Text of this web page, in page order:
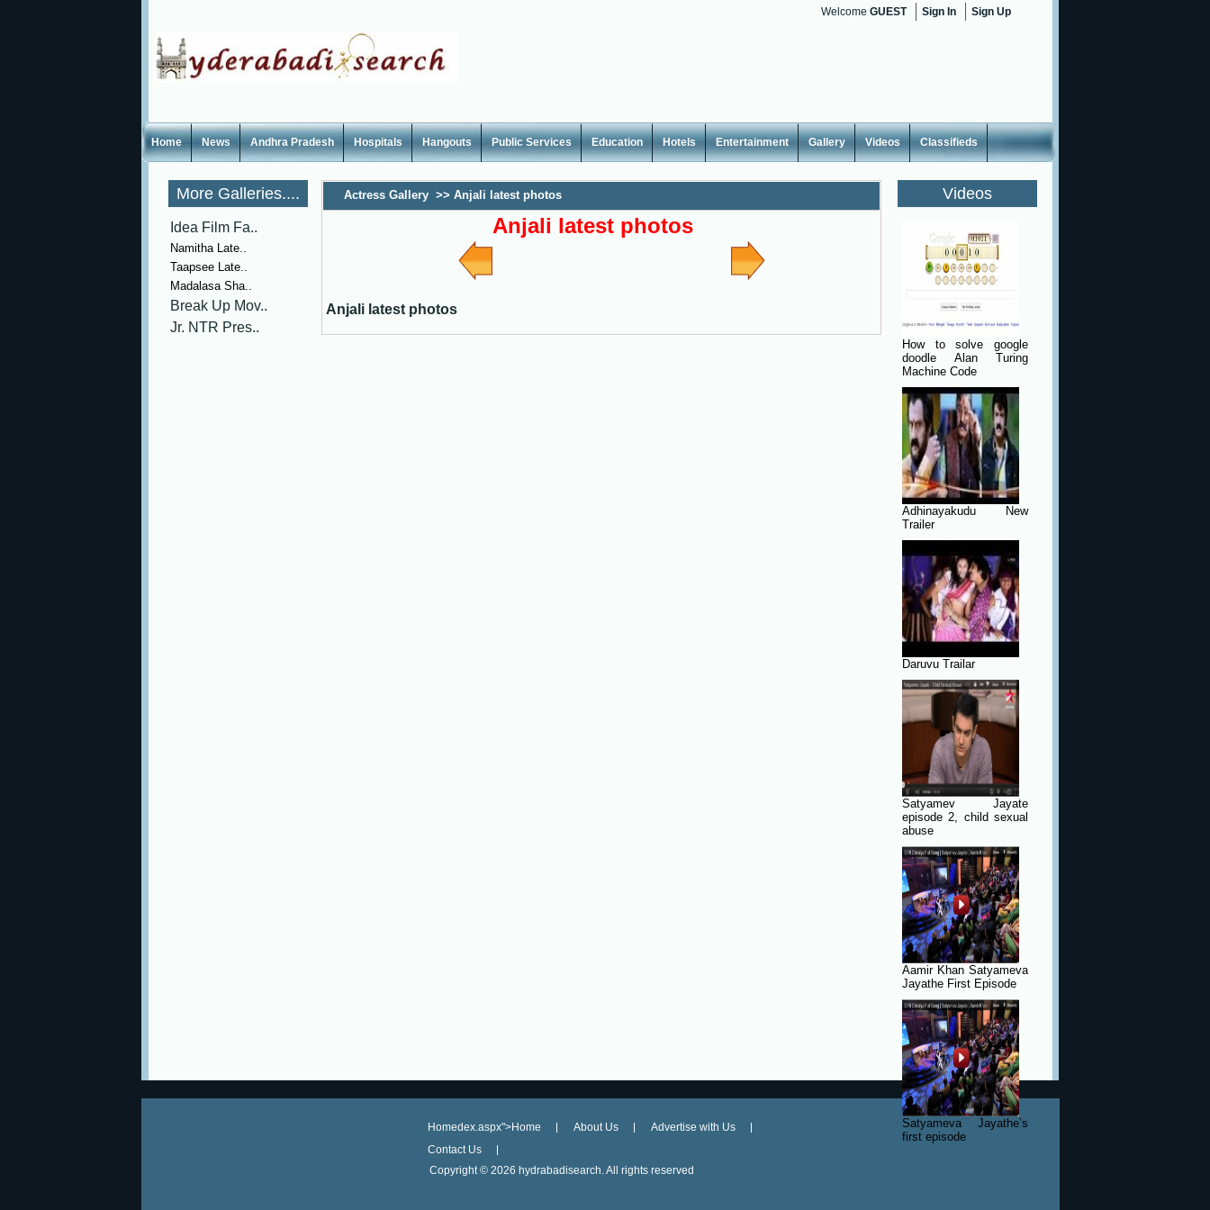
Welcome GUEST Sign In Sign Up
Home News Andhra Pradesh Hospitals Hangouts Public Services Education Hotels Entertainment Gallery Videos Classifieds
More Galleries....
Idea Film Fa..
Namitha Late..
Taapsee Late..
Madalasa Sha..
Break Up Mov..
Jr. NTR Pres..
Actress Gallery >> Anjali latest photos
Anjali latest photos
Anjali latest photos
Videos
How to solve google
doodle Alan Turing
Machine Code
Adhinayakudu New
Trailer
Daruvu Trailar
Satyamev Jayate
episode 2, child sexual
abuse
Aamir Khan Satyameva
Jayathe First Episode
Satyameva Jayathe’s
first episode
Homedex.aspx">Home About Us
Advertise with Us
Contact Us
Copyright © 2026 hydrabadisearch. All rights reserved